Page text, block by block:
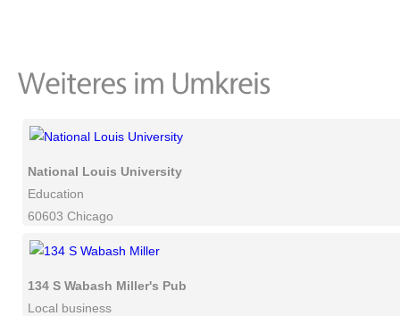
National Louis University
Education
60603 Chicago
134 S Wabash Miller's Pub
Local business